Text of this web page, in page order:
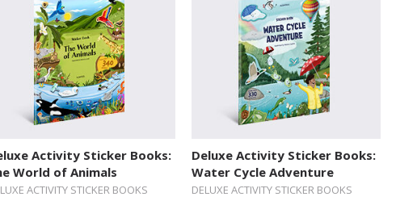
Activity Sticker Books:
World of Animals
ACTIVITY STICKER BOOKS
Deluxe Activity Sticker Books:
Water Cycle Adventure
DELUXE ACTIVITY STICKER BOOKS